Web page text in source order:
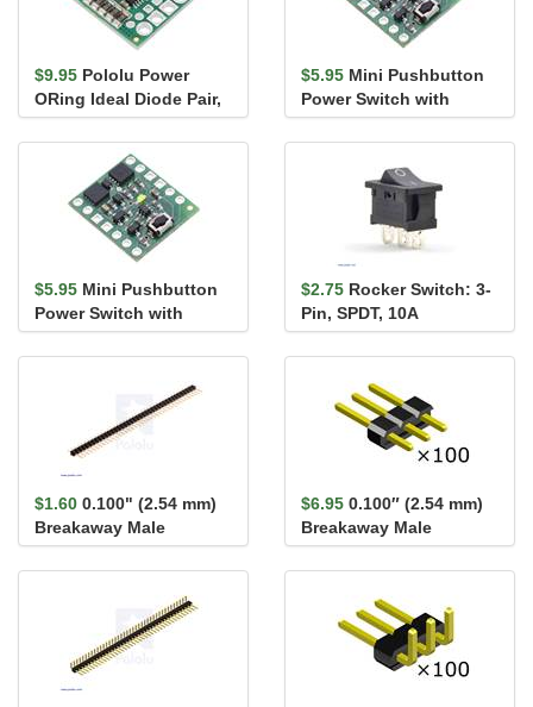
$9.95 Pololu Power
ORing Ideal Diode Pair,
4-60V, 6A
$5.95 Mini Pushbutton
Power Switch with
Reverse Voltage
Protection, LV
$5.95 Mini Pushbutton
Power Switch with
Reverse Voltage
Protection, SV
$2.75 Rocker Switch: 3-
Pin, SPDT, 10A
$1.60 0.100" (2.54 mm)
Breakaway Male
Header: 1×40-Pin, St...
$6.95 0.100″ (2.54 mm)
Breakaway Male
Header: 1×3-Pin,
Straight...